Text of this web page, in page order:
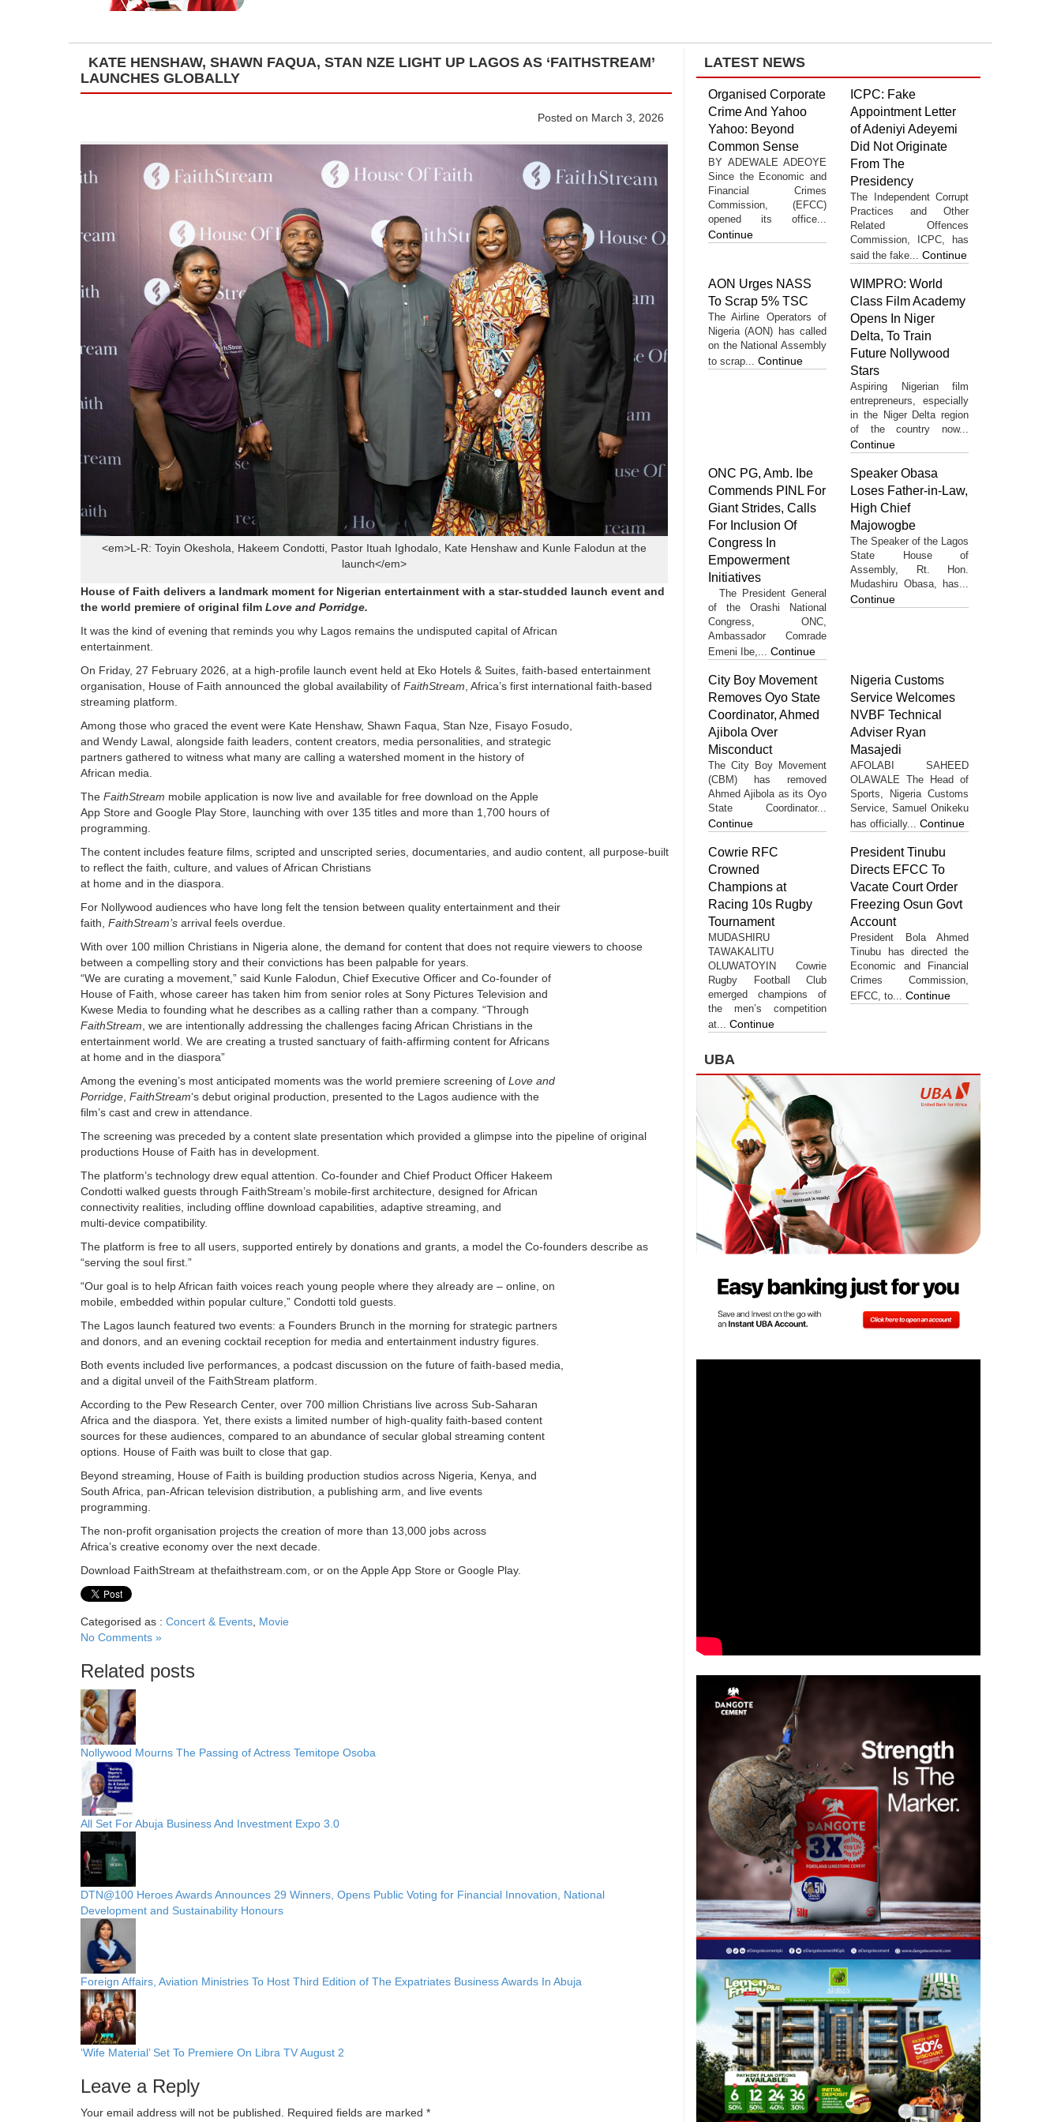
KATE HENSHAW, SHAWN FAQUA, STAN NZE LIGHT UP LAGOS AS ‘FAITHSTREAM’
LAUNCHES GLOBALLY
Posted on March 3, 2026
<em>L-R: Toyin Okeshola, Hakeem Condotti, Pastor Ituah Ighodalo, Kate Henshaw and Kunle Falodun at the
launch</em>
House of Faith delivers a landmark moment for Nigerian entertainment with a star-studded launch event and
the world premiere of original film Love and Porridge.
It was the kind of evening that reminds you why Lagos remains the undisputed capital of African
entertainment.
On Friday, 27 February 2026, at a high-profile launch event held at Eko Hotels & Suites, faith-based entertainment
organisation, House of Faith announced the global availability of FaithStream , Africa’s first international faith-based
streaming platform.
Among those who graced the event were Kate Henshaw, Shawn Faqua, Stan Nze, Fisayo Fosudo,
and Wendy Lawal, alongside faith leaders, content creators, media personalities, and strategic
partners gathered to witness what many are calling a watershed moment in the history of
African media.
The FaithStream mobile application is now live and available for free download on the Apple
App Store and Google Play Store, launching with over 135 titles and more than 1,700 hours of
programming.
The content includes feature films, scripted and unscripted series, documentaries, and audio content, all purpose-built
to reflect the faith, culture, and values of African Christians
at home and in the diaspora.
For Nollywood audiences who have long felt the tension between quality entertainment and their
faith, FaithStream’s arrival feels overdue.
With over 100 million Christians in Nigeria alone, the demand for content that does not require viewers to choose
between a compelling story and their convictions has been palpable for years.
“We are curating a movement,” said Kunle Falodun, Chief Executive Officer and Co-founder of
House of Faith, whose career has taken him from senior roles at Sony Pictures Television and
Kwese Media to founding what he describes as a calling rather than a company. “Through
FaithStream , we are intentionally addressing the challenges facing African Christians in the
entertainment world. We are creating a trusted sanctuary of faith-affirming content for Africans
at home and in the diaspora”
Among the evening’s most anticipated moments was the world premiere screening of Love and
Porridge FaithStream‘s debut original production, presented to the Lagos audience with the
film’s cast and crew in attendance.
The screening was preceded by a content slate presentation which provided a glimpse into the pipeline of original
productions House of Faith has in development.
The platform’s technology drew equal attention. Co-founder and Chief Product Officer Hakeem
Condotti walked guests through FaithStream’s mobile-first architecture, designed for African
connectivity realities, including offline download capabilities, adaptive streaming, and
multi-device compatibility.
The platform is free to all users, supported entirely by donations and grants, a model the Co-founders describe as
“serving the soul first.”
“Our goal is to help African faith voices reach young people where they already are – online, on
mobile, embedded within popular culture,” Condotti told guests.
The Lagos launch featured two events: a Founders Brunch in the morning for strategic partners
and donors, and an evening cocktail reception for media and entertainment industry figures.
Both events included live performances, a podcast discussion on the future of faith-based media,
and a digital unveil of the FaithStream platform.
According to the Pew Research Center, over 700 million Christians live across Sub-Saharan
Africa and the diaspora. Yet, there exists a limited number of high-quality faith-based content
sources for these audiences, compared to an abundance of secular global streaming content
options. House of Faith was built to close that gap.
Beyond streaming, House of Faith is building production studios across Nigeria, Kenya, and
South Africa, pan-African television distribution, a publishing arm, and live events
programming.
The non-profit organisation projects the creation of more than 13,000 jobs across
Africa’s creative economy over the next decade.
Download FaithStream at thefaithstream.com, or on the Apple App Store or Google Play.
Categorised as : Concert & Events Movie
No Comments »
Related posts
Nollywood Mourns The Passing of Actress Temitope Osoba
All Set For Abuja Business And Investment Expo 3.0
DTN@100 Heroes Awards Announces 29 Winners, Opens Public Voting for Financial Innovation, National
Development and Sustainability Honours
Foreign Affairs, Aviation Ministries To Host Third Edition of The Expatriates Business Awards In Abuja
‘Wife Material’ Set To Premiere On Libra TV August 2
Leave a Reply
Your email address will not be published. Required fields are marked *
LATEST NEWS
Organised Corporate
Crime And Yahoo
Yahoo: Beyond
Common Sense
BY ADEWALE ADEOYE
Since the Economic and
Financial Crimes
Commission, (EFCC)
opened its office...
Continue
ICPC: Fake
Appointment Letter
of Adeniyi Adeyemi
Did Not Originate
From The
Presidency
The Independent Corrupt
Practices and Other
Related Offences
Commission, ICPC, has
said the fake... Continue
AON Urges NASS
To Scrap 5% TSC
The Airline Operators of
Nigeria (AON) has called
on the National Assembly
to scrap... Continue
WIMPRO: World
Class Film Academy
Opens In Niger
Delta, To Train
Future Nollywood
Stars
Aspiring Nigerian film
entrepreneurs, especially
in the Niger Delta region
of the country now...
Continue
ONC PG, Amb. Ibe
Commends PINL For
Giant Strides, Calls
For Inclusion Of
Congress In
Empowerment
Initiatives
The President General
of the Orashi National
Congress, ONC,
Ambassador Comrade
Emeni Ibe,... Continue
Speaker Obasa
Loses Father-in-Law,
High Chief
Majowogbe
The Speaker of the Lagos
State House of
Assembly, Rt. Hon.
Mudashiru Obasa, has...
Continue
City Boy Movement
Removes Oyo State
Coordinator, Ahmed
Ajibola Over
Misconduct
The City Boy Movement
(CBM) has removed
Ahmed Ajibola as its Oyo
State Coordinator...
Continue
Nigeria Customs
Service Welcomes
NVBF Technical
Adviser Ryan
Masajedi
AFOLABI SAHEED
OLAWALE The Head of
Sports, Nigeria Customs
Service, Samuel Onikeku
has officially... Continue
Cowrie RFC
Crowned
Champions at
Racing 10s Rugby
Tournament
MUDASHIRU
TAWAKALITU
OLUWATOYIN Cowrie
Rugby Football Club
emerged champions of
the men’s competition
at... Continue
President Tinubu
Directs EFCC To
Vacate Court Order
Freezing Osun Govt
Account
President Bola Ahmed
Tinubu has directed the
Economic and Financial
Crimes Commission,
EFCC, to... Continue
UBA